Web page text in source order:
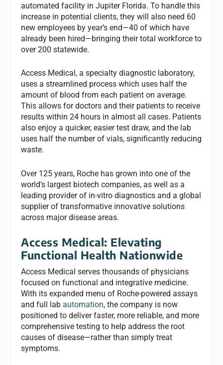
automated facility in Jupiter Florida. To handle this
increase in potential clients, they will also need 60
new employees by year’s end—40 of which have
already been hired—bringing their total workforce to
over 200 statewide.
Access Medical, a specialty diagnostic laboratory,
uses a streamlined process which uses half the
amount of blood from each patient on average.
This allows for doctors and their patients to receive
results within 24 hours in almost all cases. Patients
also enjoy a quicker, easier test draw, and the lab
uses half the number of vials, significantly reducing
waste.
Over 125 years, Roche has grown into one of the
world’s largest biotech companies, as well as a
leading provider of in-vitro diagnostics and a global
supplier of transformative innovative solutions
across major disease areas.
Access Medical: Elevating
Functional Health Nationwide
Access Medical serves thousands of physicians
focused on functional and integrative medicine.
With its expanded menu of Roche-powered assays
and full labautomation, the company is now
positioned to deliver faster, more reliable, and more
comprehensive testing to help address the root
causes of disease—rather than simply treat
symptoms.